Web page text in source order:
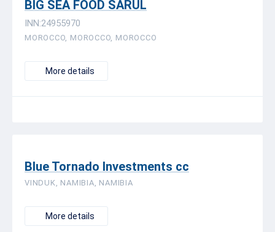
BIG SEA FOOD SARUL
INN:24955970
MOROCCO, MOROCCO, MOROCCO
More details
Blue Tornado Investments cc
VINDUK, NAMIBIA, NAMIBIA
More details